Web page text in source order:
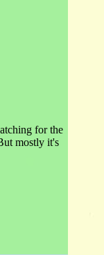
for the
mostly it's